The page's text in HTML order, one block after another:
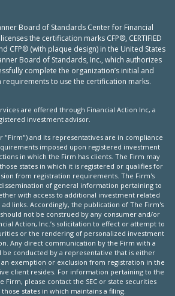
Board of Standards Center for Financial
the certification marks CFP®, CERTIFIED
CFP® (with plaque design) in the United States
Board of Standards, Inc., which authorizes
complete the organization’s initial and
to use the certification marks.
are offered through Financial Action Inc, a
investment advisor.
"Firm") and its representatives are in compliance
imposed upon registered investment
in which the Firm has clients. The Firm may
states in which it is registered or qualifies for
from registration requirements. The Firm's
of general information pertaining to
with access to additional investment related
links. Accordingly, the publication of The Firm's
not be construed by any consumer and/or
Action, Inc.’s solicitation to effect or attempt to
or the rendering of personalized investment
Any direct communication by the Firm with a
be conducted by a representative that is either
exemption or exclusion from registration in the
client resides. For information pertaining to the
Firm, please contact the SEC or state securities
states in which maintains a filing.